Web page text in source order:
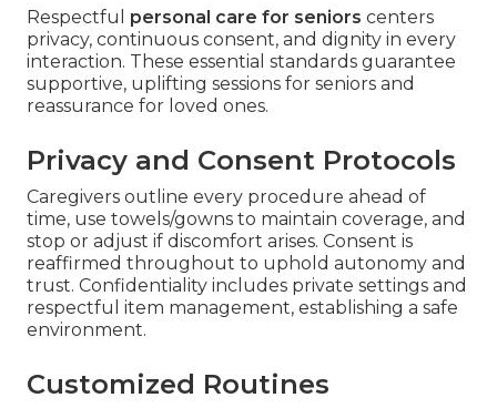
Respectful personal care for seniors centers
privacy, continuous consent, and dignity in every
interaction. These essential standards guarantee
supportive, uplifting sessions for seniors and
reassurance for loved ones.
Privacy and Consent Protocols
Caregivers outline every procedure ahead of
time, use towels/gowns to maintain coverage, and
stop or adjust if discomfort arises. Consent is
reaffirmed throughout to uphold autonomy and
trust. Confidentiality includes private settings and
respectful item management, establishing a safe
environment.
Customized Routines